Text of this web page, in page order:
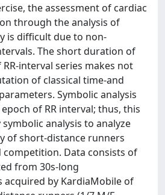
the assessment of cardiac
through the analysis of
is difficult due to non-
The short duration of
interval series makes not
of classical time-and
Symbolic analysis
of RR interval; thus, this
analysis to analyze
of short-distance runners
Data consists of
from 30s-long
by KardiaMobile of